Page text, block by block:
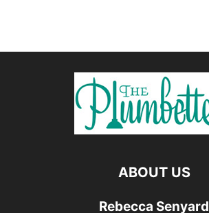
ABOUT US
Rebecca Senyard